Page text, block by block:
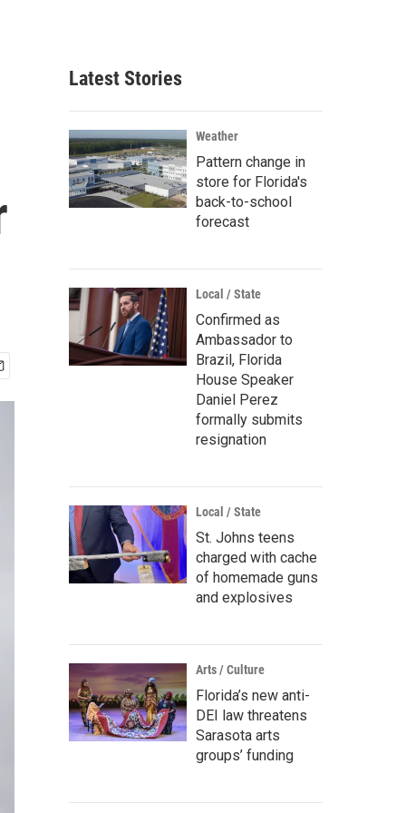
Latest Stories
Weather
Pattern change in
store for Florida's
back-to-school
forecast
Local / State
Confirmed as
Ambassador to
Brazil, Florida
House Speaker
Daniel Perez
formally submits
resignation
Local / State
St. Johns teens
charged with cache
of homemade guns
and explosives
Arts / Culture
Florida’s new anti-
DEI law threatens
Sarasota arts
groups’ funding